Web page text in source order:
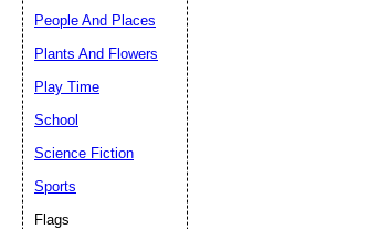
People And Places
Plants And Flowers
Play Time
School
Science Fiction
Sports
Flags